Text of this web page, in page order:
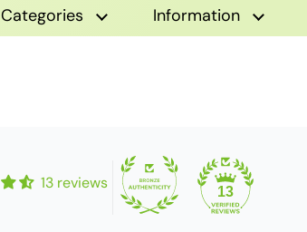
Categories Information
13 reviews 13